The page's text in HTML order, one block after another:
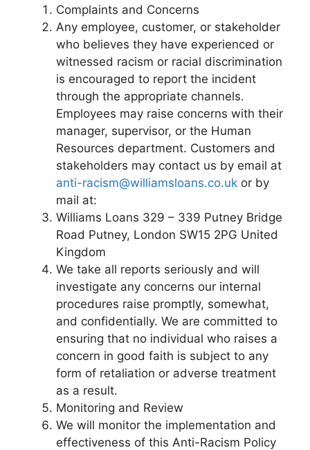
Complaints and Concerns
Any employee, customer, or stakeholder
who believes they have experienced or
witnessed racism or racial discrimination
is encouraged to report the incident
through the appropriate channels.
Employees may raise concerns with their
manager, supervisor, or the Human
Resources department. Customers and
stakeholders may contact us by email at
anti-racism@williamsloans.co.uk or by
mail at:
Williams Loans 329 – 339 Putney Bridge
Road Putney, London SW15 2PG United
Kingdom
We take all reports seriously and will
investigate any concerns our internal
procedures raise promptly, somewhat,
and confidentially. We are committed to
ensuring that no individual who raises a
concern in good faith is subject to any
form of retaliation or adverse treatment
as a result.
Monitoring and Review
We will monitor the implementation and
effectiveness of this Anti-Racism Policy